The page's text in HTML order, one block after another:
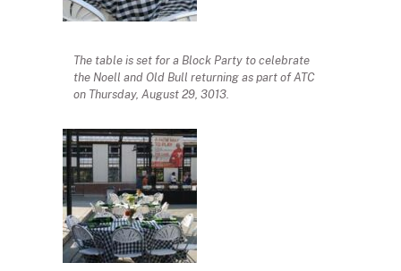
The table is set for a Block Party to celebrate
the Noell and Old Bull returning as part of ATC
on Thursday, August 29, 3013.